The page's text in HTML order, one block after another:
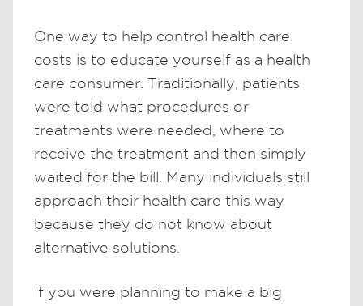
One way to help control health care
costs is to educate yourself as a health
care consumer. Traditionally, patients
were told what procedures or
treatments were needed, where to
receive the treatment and then simply
waited for the bill. Many individuals still
approach their health care this way
because they do not know about
alternative solutions.
If you were planning to make a big